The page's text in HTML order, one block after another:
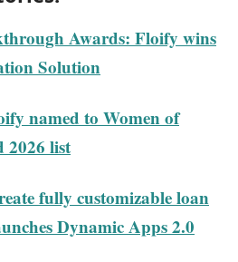
Awards: Floify wins
Solution
named to Women of
2026 list
fully customizable loan
Dynamic Apps 2.0